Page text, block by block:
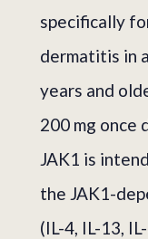
specifically
dermatitis in
years and
200 mg once
JAK1 is
the JAK1-
(IL-4, IL-13,